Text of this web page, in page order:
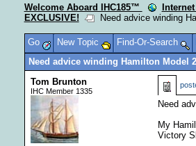
Welcome Aboard IHC185™
EXCLUSIVE!
Need advice winding
Go
New Topic Find-Or-Search
Need advice winding Hamilton Model
Tom Brunton
IHC Member 1335
Need
My
Victory